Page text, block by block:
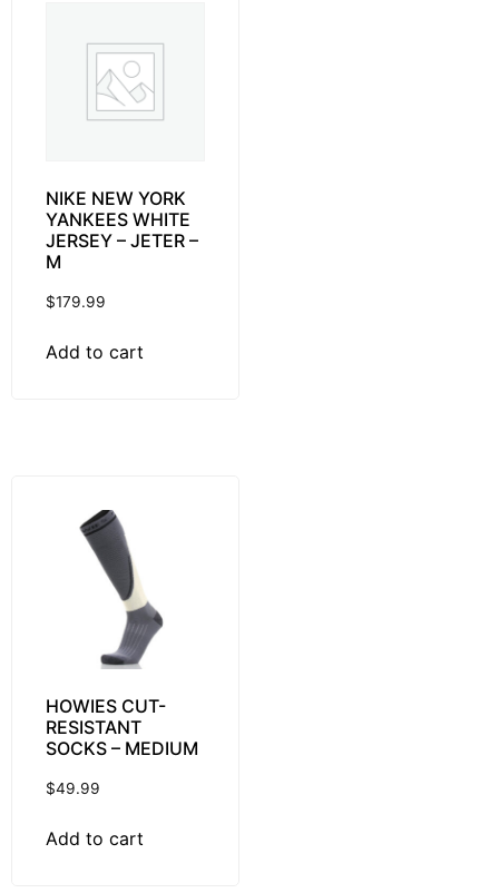
NIKE NEW YORK
YANKEES WHITE
JERSEY – JETER –
M
$179.99
Add to cart
HOWIES CUT-
RESISTANT
SOCKS – MEDIUM
$49.99
Add to cart